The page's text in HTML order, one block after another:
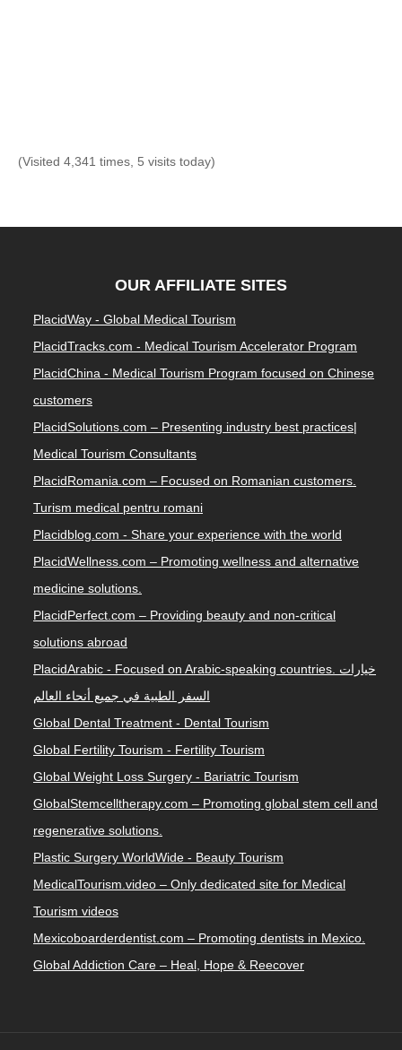
(Visited 4,341 times, 5 visits today)
OUR AFFILIATE SITES
PlacidWay - Global Medical Tourism
PlacidTracks.com - Medical Tourism Accelerator Program
PlacidChina - Medical Tourism Program focused on Chinese
customers
PlacidSolutions.com – Presenting industry best practices|
Medical Tourism Consultants
PlacidRomania.com – Focused on Romanian customers.
Turism medical pentru romani
Placidblog.com - Share your experience with the world
PlacidWellness.com – Promoting wellness and alternative
medicine solutions.
PlacidPerfect.com – Providing beauty and non-critical
solutions abroad
PlacidArabic - Focused on Arabic-speaking countries. خيارات
السفر الطبية في جميع أنحاء العالم
Global Dental Treatment - Dental Tourism
Global Fertility Tourism - Fertility Tourism
Global Weight Loss Surgery - Bariatric Tourism
GlobalStemcelltherapy.com – Promoting global stem cell and
regenerative solutions.
Plastic Surgery WorldWide - Beauty Tourism
MedicalTourism.video – Only dedicated site for Medical
Tourism videos
Mexicoboarderdentist.com – Promoting dentists in Mexico.
Global Addiction Care – Heal, Hope & Reecover